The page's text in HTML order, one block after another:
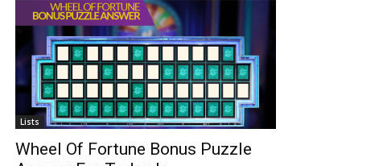
Lists
Wheel Of Fortune Bonus Puzzle